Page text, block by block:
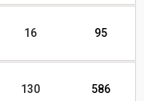
16 95
130 586